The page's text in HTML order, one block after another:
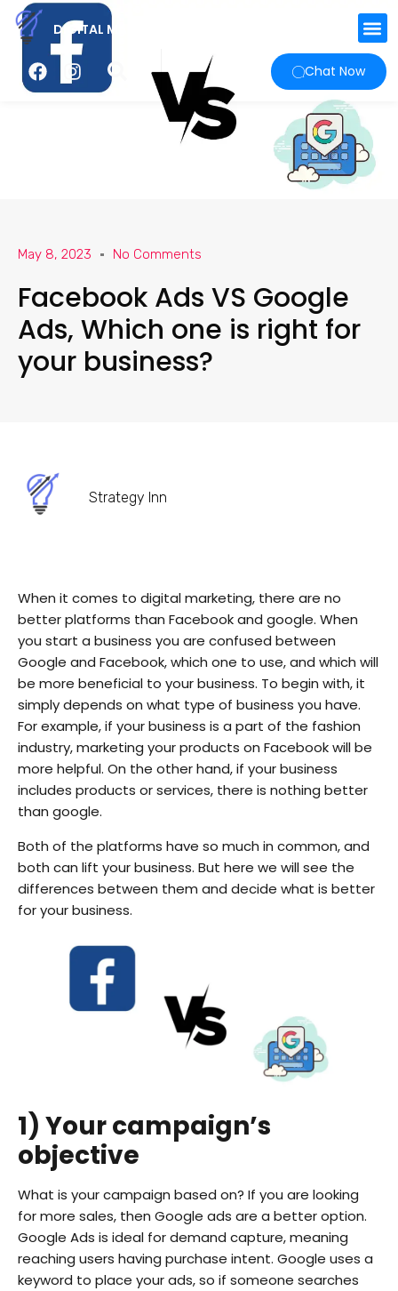
DIGITAL MARKETING AGENCY
Chat Now
May 8, 2023 No Comments
Facebook Ads VS Google
Ads, Which one is right for
your business?
Strategy Inn
When it comes to digital marketing, there are no
better platforms than Facebook and google. When
you start a business you are confused between
Google and Facebook, which one to use, and which will
be more beneficial to your business. To begin with, it
simply depends on what type of business you have.
For example, if your business is a part of the fashion
industry, marketing your products on Facebook will be
more helpful. On the other hand, if your business
includes products or services, there is nothing better
than google.
Both of the platforms have so much in common, and
both can lift your business. But here we will see the
differences between them and decide what is better
for your business.
1) Your campaign’s
objective
What is your campaign based on? If you are looking
for more sales, then Google ads are a better option.
Google Ads is ideal for demand capture, meaning
reaching users having purchase intent. Google uses a
keyword to place your ads, so if someone searches